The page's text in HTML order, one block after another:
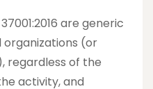
are generic
(or
regardless of the
activity, and